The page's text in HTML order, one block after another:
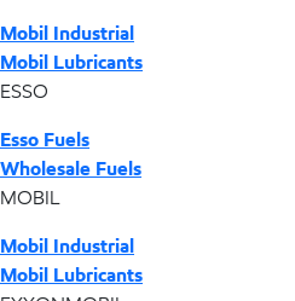
Mobil Industrial
Mobil Lubricants
ESSO
Esso Fuels
Wholesale Fuels
MOBIL
Mobil Industrial
Mobil Lubricants